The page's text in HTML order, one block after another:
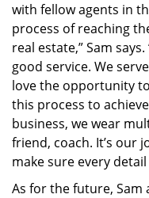
with fellow agents in
process of reaching
real estate,” Sam
good service. We
love the opportunity
this process to
business, we wear
friend, coach. It’s our
make sure every
As for the future, Sam